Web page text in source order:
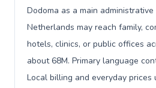
Dodoma as a main
Netherlands may reach family,
hotels, clinics, or public offices
about 68M. Primary language
Local billing and everyday prices